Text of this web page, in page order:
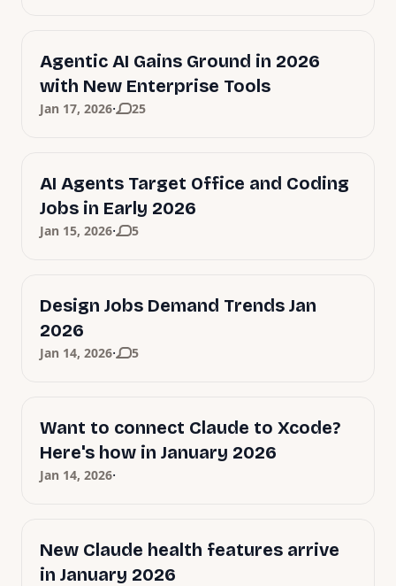
Agentic AI Gains Ground in 2026
with New Enterprise Tools
Jan 17, 2026· 25
AI Agents Target Office and Coding
Jobs in Early 2026
Jan 15, 2026· 5
Design Jobs Demand Trends Jan
2026
Jan 14, 2026· 5
Want to connect Claude to Xcode?
Here's how in January 2026
Jan 14, 2026·
New Claude health features arrive
in January 2026